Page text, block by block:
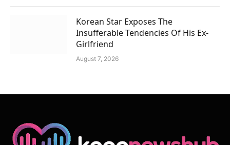
Korean Star Exposes The
Insufferable Tendencies Of His Ex-
Girlfriend
August 7, 2026